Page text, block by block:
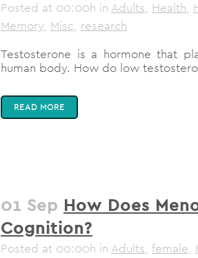
Posted at 00:00h in Adults, Health,
Memory, Misc, research
Testosterone is a hormone that
human body. How do low
READ MORE
01 Sep How Does
Cognition?
Posted at 00:00h in Adults, female,